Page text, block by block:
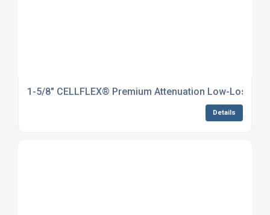
1-5/8" CELLFLEX® Premium Attenuation Low-Loss
Details